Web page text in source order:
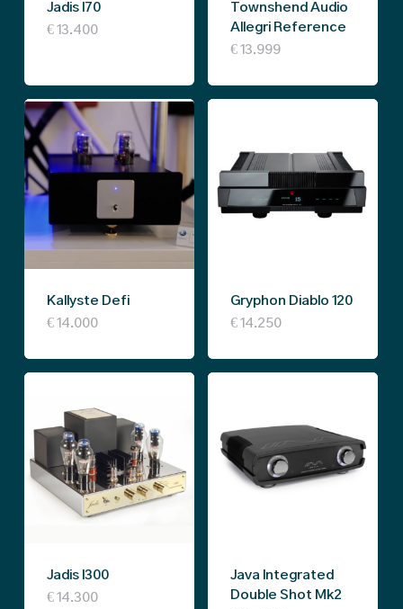
Jadis I70
€13.400
Townshend Audio
Allegri Reference
€ 13.999
Kallyste Defi
€14.000
Gryphon Diablo 120
€ 14.250
Jadis I300
€14.300
Java Integrated
Double Shot Mk2